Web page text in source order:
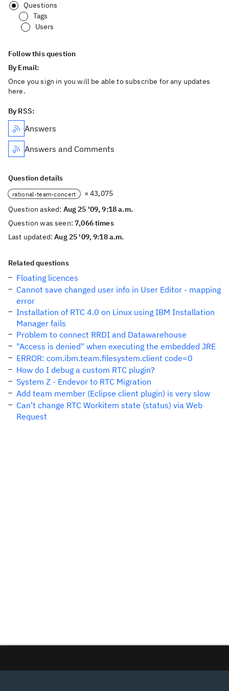
Questions
Tags
Users
Follow this question
By Email:
Once you sign in you will be able to subscribe for any updates
here.
By RSS:
Answers
Answers and Comments
Question details
rational-team-concert
× 43,075
Question asked: Aug 25 '09, 9:18 a.m.
Question was seen:7,066 times
Last updated:Aug 25 '09, 9:18 a.m.
Related questions
Floating licences
Cannot save changed user info in User Editor - mapping
error
Installation of RTC 4.0 on Linux using IBM Installation
Manager fails
Problem to connect RRDI and Datawarehouse
"Access is denied" when executing the embedded JRE
ERROR: com.ibm.team.filesystem.client code=0
How do I debug a custom RTC plugin?
System Z - Endevor to RTC Migration
Add team member (Eclipse client plugin) is very slow
Can't change RTC Workitem state (status) via Web
Request